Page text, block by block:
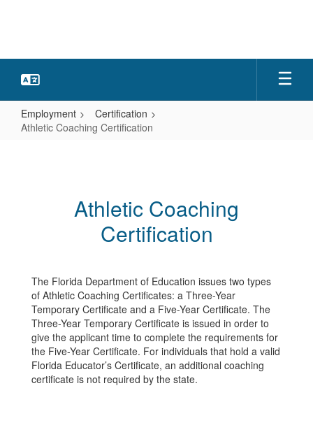
Employment
Certification
Athletic Coaching Certification
Athletic Coaching
Certification
The Florida Department of Education issues two types
of Athletic Coaching Certificates: a Three-Year
Temporary Certificate and a Five-Year Certificate. The
Three-Year Temporary Certificate is issued in order to
give the applicant time to complete the requirements for
the Five-Year Certificate. For individuals that hold a valid
Florida Educator’s Certificate, an additional coaching
certificate is not required by the state.